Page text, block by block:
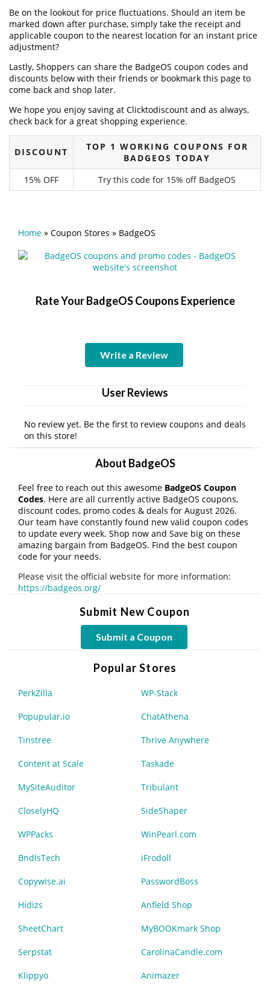
Be on the lookout for price fluctuations. Should an item be
marked down after purchase, simply take the receipt and
applicable coupon to the nearest location for an instant price
adjustment?
Lastly, Shoppers can share the BadgeOS coupon codes and
discounts below with their friends or bookmark this page to
come back and shop later.
We hope you enjoy saving at Clicktodiscount and as always,
check back for a great shopping experience.
DISCOUNT
TOP 1 WORKING COUPONS FOR
BADGEOS TODAY
15% OFF
Try this code for 15% off BadgeOS
Home » Coupon Stores » BadgeOS
Rate Your BadgeOS Coupons Experience
Write a Review
User Reviews
No review yet. Be the first to review coupons and deals
on this store!
About BadgeOS
Feel free to reach out this awesome BadgeOS Coupon
Codes. Here are all currently active BadgeOS coupons,
discount codes, promo codes & deals for August 2026.
Our team have constantly found new valid coupon codes
to update every week. Shop now and Save big on these
amazing bargain from BadgeOS. Find the best coupon
code for your needs.
Please visit the official website for more information:
https://badgeos.org/
Submit New Coupon
Submit a Coupon
Popular Stores
PerkZilla WP-Stack
Popupular.io ChatAthena
Tinstree Thrive Anywhere
Content at Scale Taskade
MySiteAuditor Tribulant
CloselyHQ SideShaper
WPPacks WinPearl.com
BndlsTech iFrodoll
Copywise.ai PasswordBoss
Hidizs Anfield Shop
SheetChart MyBOOKmark Shop
Serpstat CarolinaCandle.com
Klippyo Animazer